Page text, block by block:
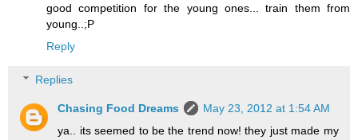
good competition for the young ones... train them from
young..;P
Reply
Replies
Chasing Food Dreams
May 23, 2012 at 1:54 AM
ya.. its seemed to be the trend now! they just made my